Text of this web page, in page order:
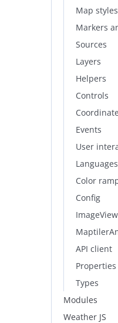
Map styles
Markers
Sources
Layers
Helpers
Controls
Events
User
Languages
Color
Config
API client
Types
Modules
Weather JS